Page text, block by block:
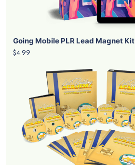
Going Mobile PLR Lead Magnet Kit
$4.99